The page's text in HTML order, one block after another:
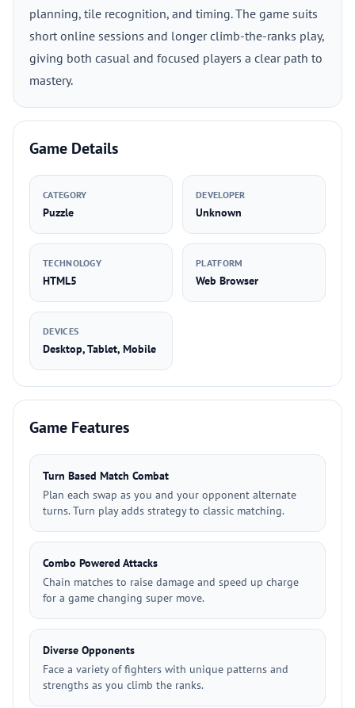
planning, tile recognition, and timing. The game suits
short online sessions and longer climb-the-ranks play,
giving both casual and focused players a clear path to
mastery.
Game Details
CATEGORY
Puzzle
DEVELOPER
Unknown
TECHNOLOGY
HTML5
PLATFORM
Web Browser
DEVICES
Desktop, Tablet, Mobile
Game Features
Turn Based Match Combat
Plan each swap as you and your opponent alternate
turns. Turn play adds strategy to classic matching.
Combo Powered Attacks
Chain matches to raise damage and speed up charge
for a game changing super move.
Diverse Opponents
Face a variety of fighters with unique patterns and
strengths as you climb the ranks.